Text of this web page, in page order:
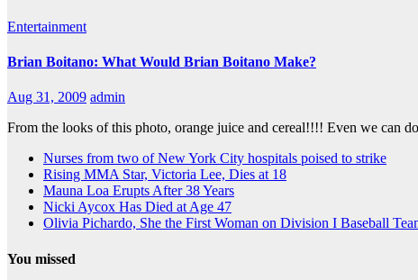
Entertainment
Brian Boitano: What Would Brian Boitano Make?
Aug 31, 2009 admin
From the looks of this photo, orange juice and cereal!!!! Even we
Nurses from two of New York City hospitals poised to strike
Rising MMA Star, Victoria Lee, Dies at 18
Mauna Loa Erupts After 38 Years
Nicki Aycox Has Died at Age 47
Olivia Pichardo, She the First Woman on Division I Baseball
You missed